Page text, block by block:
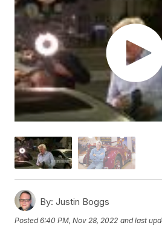
By: Justin Boggs
Posted6:40 PM, Nov 28, 2022 and last